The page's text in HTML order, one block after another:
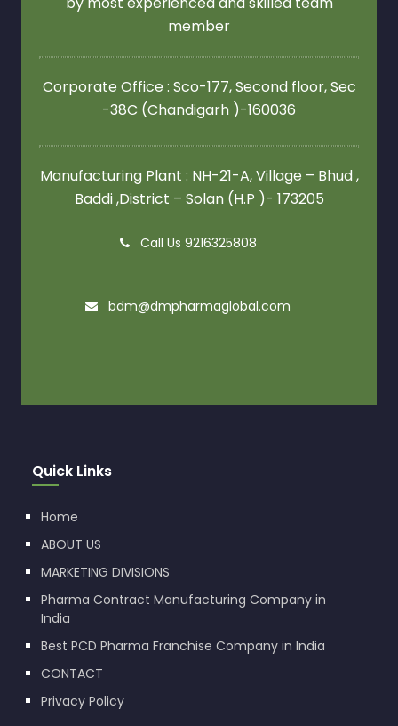
member
Corporate Office : Sco-177, Second floor,Sec
-38C (Chandigarh )-160036
Manufacturing Plant : NH-21-A, Village – Bhud ,
Baddi ,District – Solan (H.P )- 173205
Call Us 9216325808
bdm@dmpharmaglobal.com
Quick Links
Home
ABOUT US
MARKETING DIVISIONS
Pharma Contract Manufacturing Company in
India
Best PCD Pharma Franchise Company in India
CONTACT
Privacy Policy